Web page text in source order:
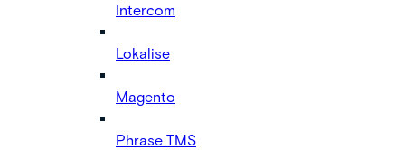
Intercom
Lokalise
Magento
Phrase TMS